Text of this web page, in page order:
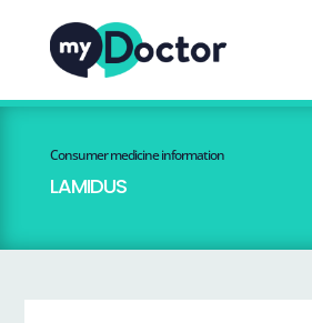
Consumer medicine information
LAMIDUS